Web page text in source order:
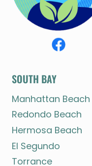
SOUTH BAY
Manhattan Beach
Redondo Beach
Hermosa Beach
El Segundo
Torrance